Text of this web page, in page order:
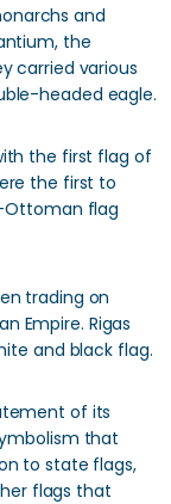
and
the
carried various
headed eagle.
the first flag of
the first to
Ottoman flag
trading on
Empire. Rigas
and black flag.
of its
that
to state flags,
flags that